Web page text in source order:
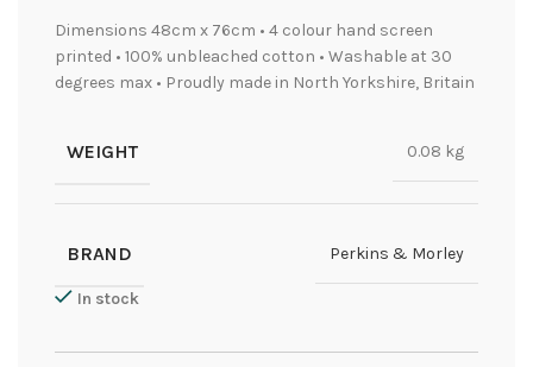
Dimensions 48cm x 76cm • 4 colour hand screen
printed • 100% unbleached cotton • Washable at 30
degrees max • Proudly made in North Yorkshire, Britain
WEIGHT 0.08 kg
BRAND Perkins & Morley
In stock